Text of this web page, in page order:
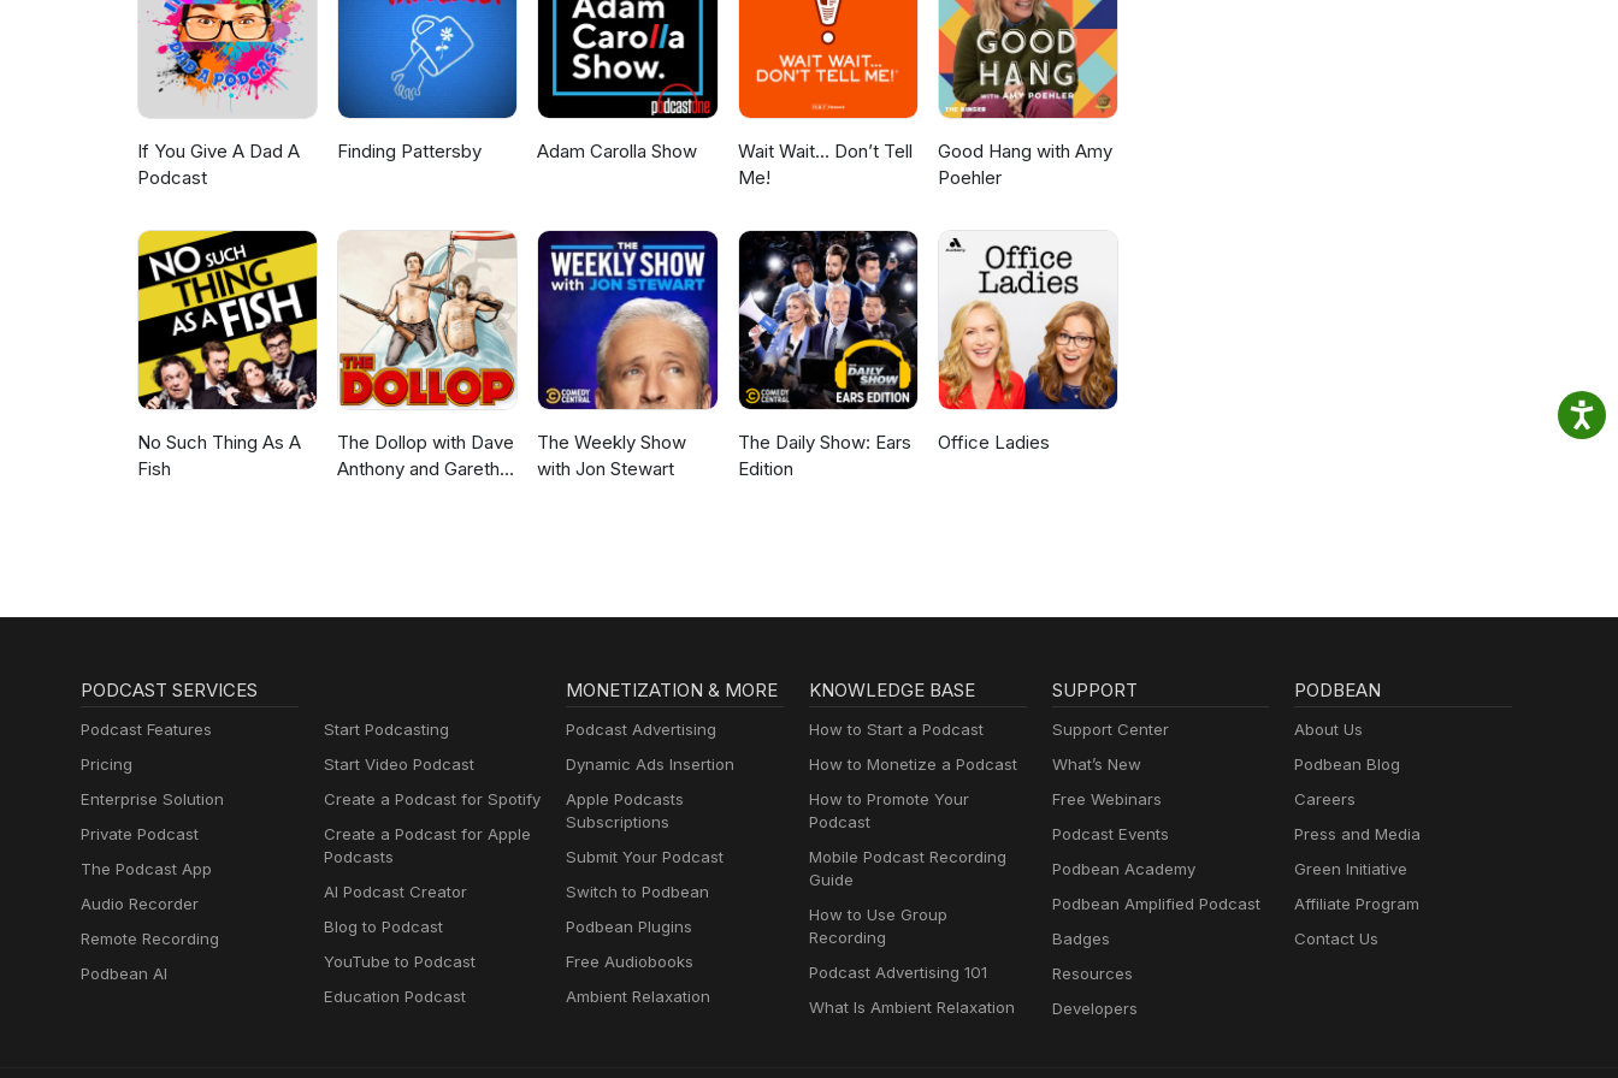
*Copyright Disclaimer Under Section 107 of the Copyright Act 1976, allowance is made for "fair use"
for purposes such as criticism, comment, news reporting, teaching, scholarship, and research. Fair use
is a use permitted by copyright statute that might otherwise be infringing. Non-profit, educational or
personal use tips the balance in favor of fair use. NO COPYRIGHT INFRINGEMENT INTENDED. All rights
belong to their respective owners. I have no intent on claiming this footage as my own. I am simply
providing commentary and constructive feedback.
If You Give A Dad A
Podcast
Finding Pattersby Adam Carolla Show
Wait Wait... Don’t Tell
Me!
Good Hang with Amy
Poehler
No Such Thing As A
Fish
The Dollop with Dave
Anthony and Gareth
The Weekly Show
with Jon Stewart
The Daily Show: Ears
Edition
Office Ladies
PODCAST SERVICES
Podcast Features
Pricing
Enterprise Solution
Private Podcast
The Podcast App
Audio Recorder
Remote Recording
Podbean AI
Start Podcasting
Start Video Podcast
Create a Podcast for Spotify
Create a Podcast for Apple
Podcasts
AI Podcast Creator
Blog to Podcast
YouTube to Podcast
Education Podcast
MONETIZATION & MORE
Podcast Advertising
Dynamic Ads Insertion
Apple Podcasts
Subscriptions
Submit Your Podcast
Switch to Podbean
Podbean Plugins
Free Audiobooks
Ambient Relaxation
KNOWLEDGE BASE
How to Start a Podcast
How to Monetize a Podcast
How to Promote Your
Podcast
Mobile Podcast Recording
Guide
How to Use Group
Recording
Podcast Advertising 101
What Is Ambient Relaxation
SUPPORT
Support Center
What’s New
Free Webinars
Podcast Events
Podbean Academy
Podbean Amplified Podcast
Badges
Resources
Developers
PODBEAN
About Us
Podbean Blog
Careers
Press and Media
Green Initiative
Affiliate Program
Contact Us